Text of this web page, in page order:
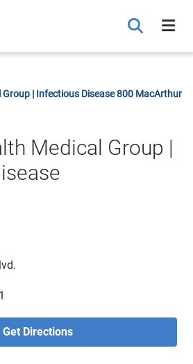
| Infectious Disease 800 MacArthur
Medical Group |
Get Directions